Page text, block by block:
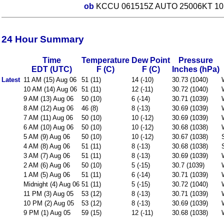
ob KCCU 061515Z AUTO 25006KT
24 Hour Summary
Time
EDT (UTC)
Temperature
F (C)
Dew Point
F (C)
Pressure
Inches (hPa)
Latest 11 AM (15) Aug 06 51 (11) 14 (-10) 30.73 (1040)
10 AM (14) Aug 06 51 (11) 12 (-11) 30.72 (1040)
9 AM (13) Aug 06
50 (10) 6 (-14) 30.71 (1039)
8 AM (12) Aug 06
46 (8) 8 (-13) 30.69 (1039)
7 AM (11) Aug 06
50 (10) 10 (-12) 30.69 (1039)
6 AM (10) Aug 06
50 (10) 10 (-12) 30.68 (1038)
5 AM (9) Aug 06
50 (10) 10 (-12) 30.67 (1038)
4 AM (8) Aug 06
51 (11) 8 (-13) 30.68 (1038)
3 AM (7) Aug 06
51 (11) 8 (-13) 30.69 (1039)
2 AM (6) Aug 06
50 (10) 5 (-15) 30.7 (1039)
1 AM (5) Aug 06
51 (11) 6 (-14) 30.71 (1039)
Midnight (4) Aug 06 51 (11) 5 (-15) 30.72 (1040)
11 PM (3) Aug 05
53 (12) 8 (-13) 30.71 (1039)
10 PM (2) Aug 05
53 (12) 8 (-13) 30.69 (1039)
9 PM (1) Aug 05
59 (15) 12 (-11) 30.68 (1038)